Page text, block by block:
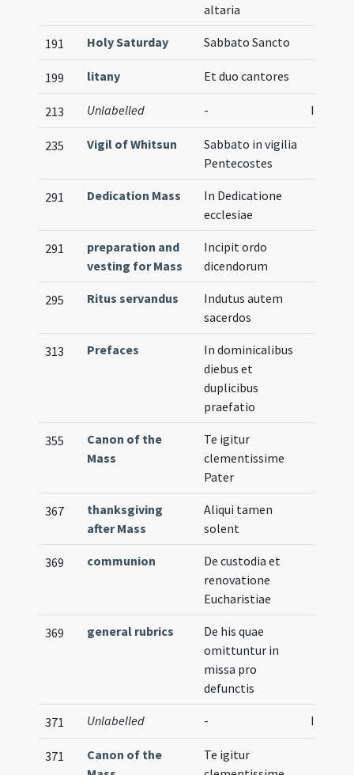
altaria
191 Holy Saturday Sabbato Sancto
199 litany Et duo cantores
213 Unlabelled -
235 Vigil of Whitsun
Sabbato in vigilia
Pentecostes
291 Dedication Mass
In Dedicatione
ecclesiae
291
preparation and
vesting for Mass
Incipit ordo
dicendorum
295 Ritus servandus
Indutus autem
sacerdos
313 Prefaces
In dominicalibus
diebus et
duplicibus
praefatio
355
Canon of the
Mass
Te igitur
clementissime
Pater
367
thanksgiving
after Mass
Aliqui tamen
solent
369 communion
De custodia et
renovatione
Eucharistiae
369 general rubrics
De his quae
omittuntur in
missa pro
defunctis
371 Unlabelled -
371
Canon of the
Te igitur